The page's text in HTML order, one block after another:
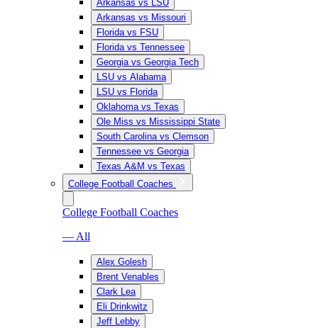
Arkansas vs LSU
Arkansas vs Missouri
Florida vs FSU
Florida vs Tennessee
Georgia vs Georgia Tech
LSU vs Alabama
LSU vs Florida
Oklahoma vs Texas
Ole Miss vs Mississippi State
South Carolina vs Clemson
Tennessee vs Georgia
Texas A&M vs Texas
College Football Coaches
College Football Coaches
— All
Alex Golesh
Brent Venables
Clark Lea
Eli Drinkwitz
Jeff Lebby